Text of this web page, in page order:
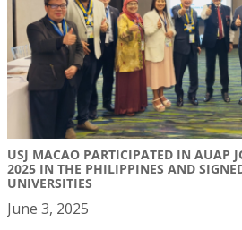
USJ MACAO PARTICIPATED IN AUAP
2025 IN THE PHILIPPINES AND
UNIVERSITIES
June 3, 2025